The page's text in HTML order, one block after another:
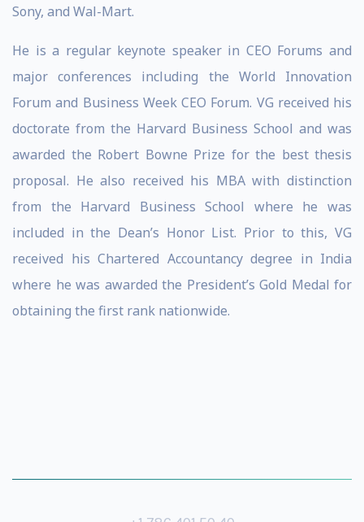
Sony, and Wal-Mart.
He is a regular keynote speaker in CEO Forums and
major conferences including the World Innovation
Forum and Business Week CEO Forum. VG received his
doctorate from the Harvard Business School and was
awarded the Robert Bowne Prize for the best thesis
proposal. He also received his MBA with distinction
from the Harvard Business School where he was
included in the Dean’s Honor List. Prior to this, VG
received his Chartered Accountancy degree in India
where he was awarded the President’s Gold Medal for
obtaining the first rank nationwide.